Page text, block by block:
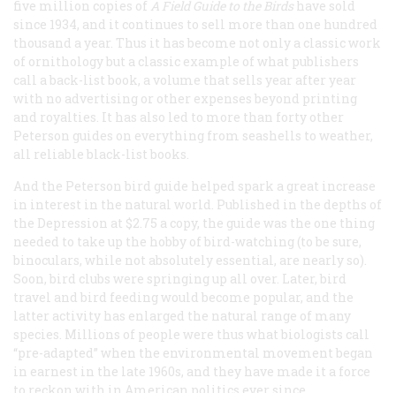
five million copies of A Field Guide to the Birds have sold
since 1934, and it continues to sell more than one hundred
thousand a year. Thus it has become not only a classic work
of ornithology but a classic example of what publishers
call a back-list book, a volume that sells year after year
with no advertising or other expenses beyond printing
and royalties. It has also led to more than forty other
Peterson guides on everything from seashells to weather,
all reliable black-list books.
And the Peterson bird guide helped spark a great increase
in interest in the natural world. Published in the depths of
the Depression at $2.75 a copy, the guide was the one thing
needed to take up the hobby of bird-watching (to be sure,
binoculars, while not absolutely essential, are nearly so).
Soon, bird clubs were springing up all over. Later, bird
travel and bird feeding would become popular, and the
latter activity has enlarged the natural range of many
species. Millions of people were thus what biologists call
“pre-adapted” when the environmental movement began
in earnest in the late 1960s, and they have made it a force